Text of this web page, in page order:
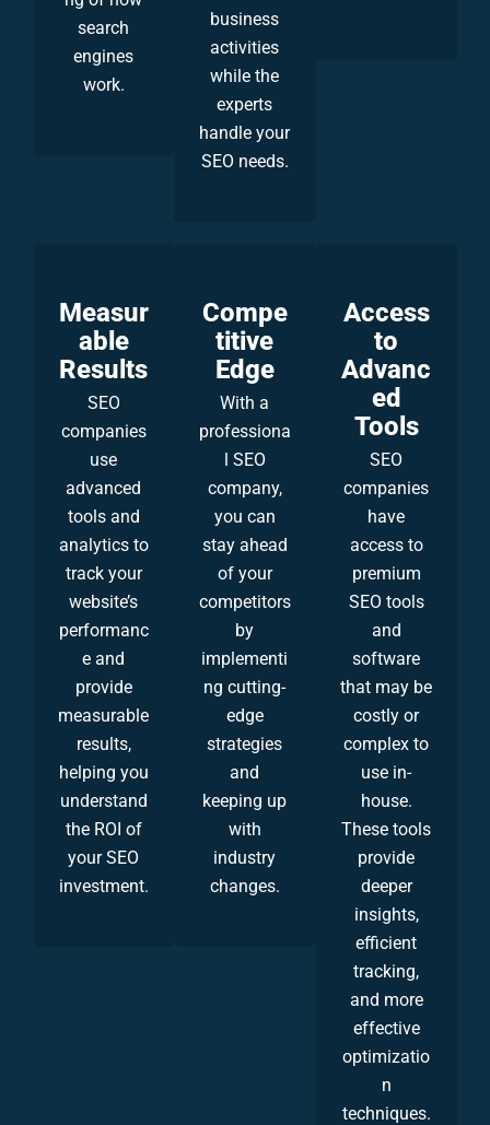
search
engines
work.
business
activities
while the
experts
handle your
SEO needs.
Measur
able
Results
SEO
companies
use
advanced
tools and
analytics to
track your
website’s
performanc
e and
provide
measurable
results,
helping you
understand
the ROI of
your SEO
investment.
Compe
titive
Edge
With a
professiona
l SEO
company,
you can
stay ahead
of your
competitors
by
implementi
ng cutting-
edge
strategies
and
keeping up
with
industry
changes.
Access
to
Advanc
ed
Tools
SEO
companies
have
access to
premium
SEO tools
and
software
that may be
costly or
complex to
use in-
house.
These tools
provide
deeper
insights,
efficient
tracking,
and more
effective
optimizatio
n
techniques.